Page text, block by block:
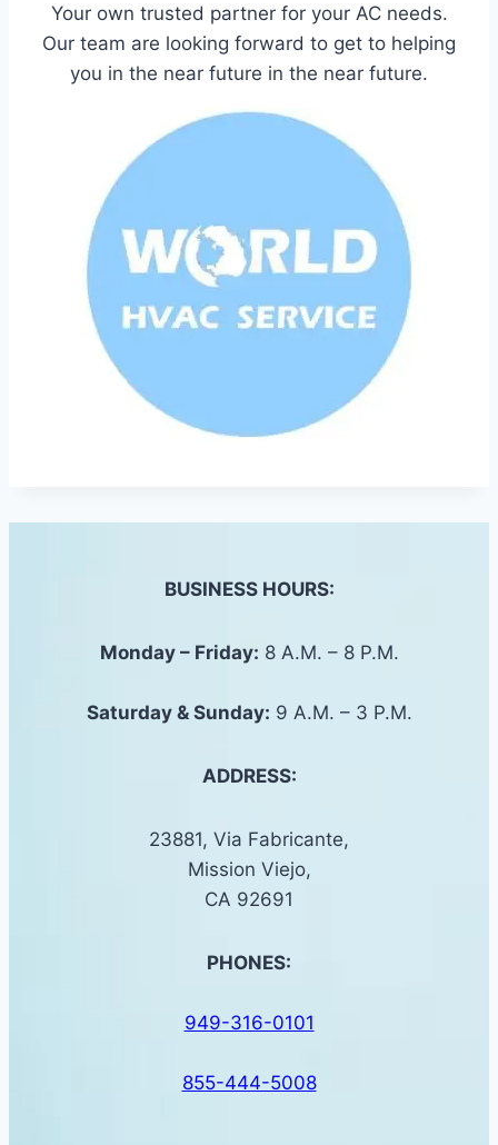
Your own trusted partner for your AC needs.
Our team are looking forward to get to helping
you in the near future in the near future.
BUSINESS HOURS:
Monday – Friday: 8 A.M. – 8 P.M.
Saturday & Sunday: 9 A.M. – 3 P.M.
ADDRESS:
23881, Via Fabricante,
Mission Viejo,
CA 92691
PHONES:
949-316-0101
855-444-5008